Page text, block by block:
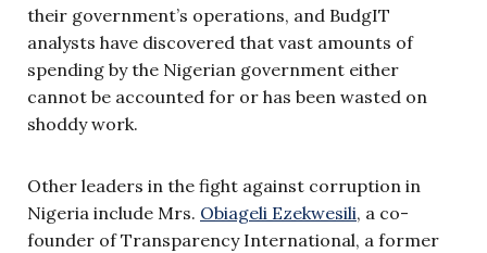
their government’s operations, and BudgIT
analysts have discovered that vast amounts of
spending by the Nigerian government either
cannot be accounted for or has been wasted on
shoddy work.
Other leaders in the fight against corruption in
Nigeria include Mrs. Obiageli Ezekwesili, a co-
founder of Transparency International, a former